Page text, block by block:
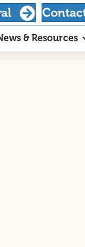
& Resources